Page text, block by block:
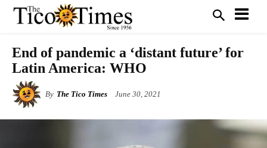
End of pandemic a ‘distant future’ for
Latin America: WHO
By The Tico Times June 30, 2021